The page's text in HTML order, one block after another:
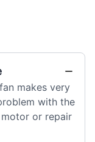
makes very
with the
or repair